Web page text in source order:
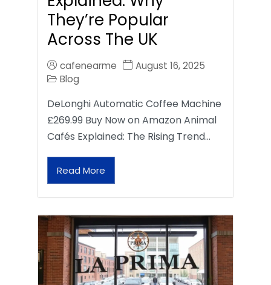
They’re Popular
Across The UK
cafenearme
August 16, 2025
Blog
DeLonghi Automatic Coffee Machine
£269.99 Buy Now on Amazon Animal
Cafés Explained: The Rising Trend…
Read More